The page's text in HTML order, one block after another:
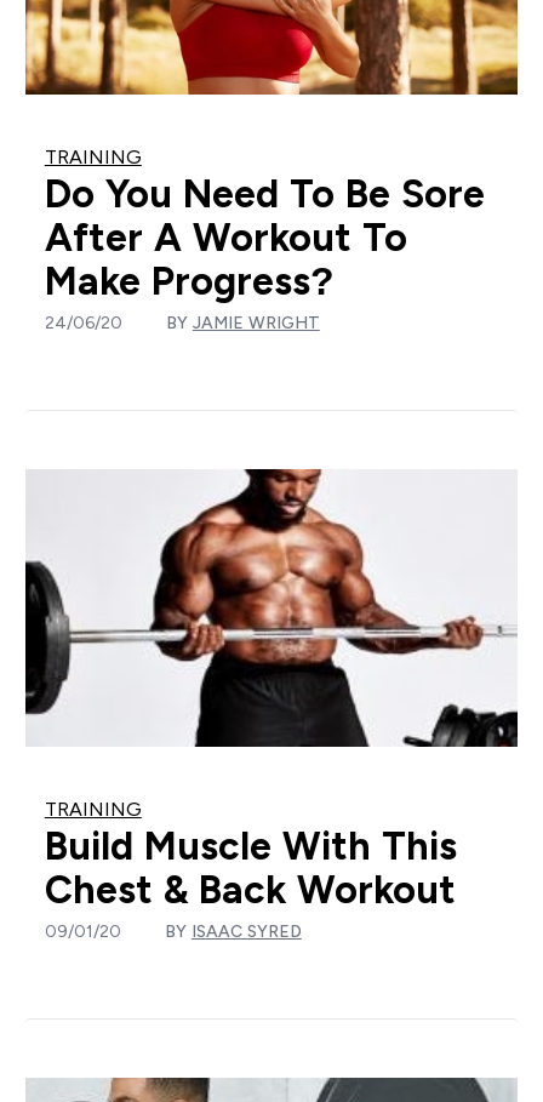
TRAINING
Do You Need To Be Sore
After A Workout To
Make Progress?
24/06/20 BY JAMIE WRIGHT
TRAINING
Build Muscle With This
Chest & Back Workout
09/01/20 BY ISAAC SYRED